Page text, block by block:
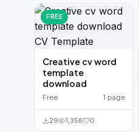
FREE
Creative cv word
template
download
Free 1 page
29 1,358 0